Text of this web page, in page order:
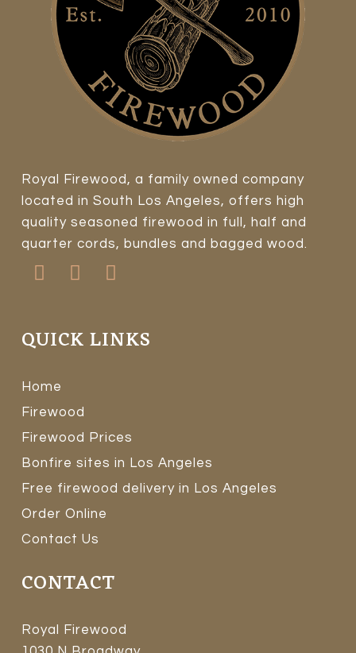
Royal Firewood, a family owned company
located in South Los Angeles, offers high
quality seasoned firewood in full, half and
quarter cords, bundles and bagged wood.
QUICK LINKS
Home
Firewood
Firewood Prices
Bonfire sites in Los Angeles
Free firewood delivery in Los Angeles
Order Online
Contact Us
CONTACT
Royal Firewood